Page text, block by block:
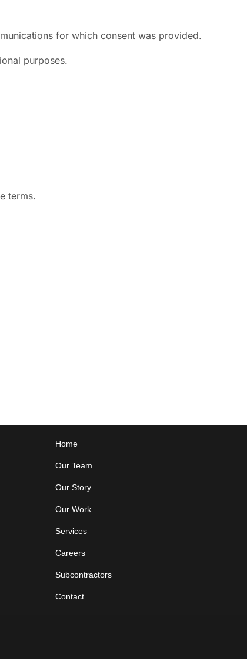
for which consent was provided.
purposes.
terms.
Home
Our Team
Our Story
Our Work
Services
Careers
Subcontractors
Contact